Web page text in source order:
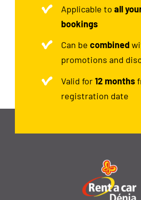
Applicable toall
bookings
Can becombined
promotions and
Valid for12 months
registration date